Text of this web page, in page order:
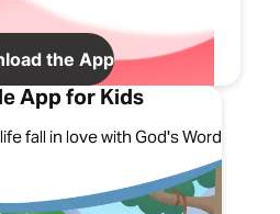
the App
App for Kids
fall in love with God's Word